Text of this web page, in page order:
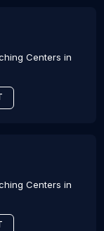
Centers in
Centers in